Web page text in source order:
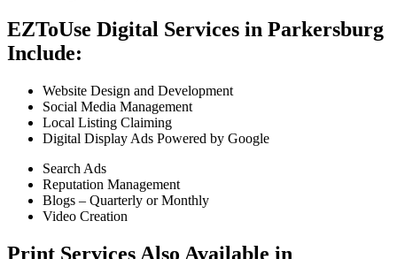
EZToUse Digital Services in Parkersburg
Include:
Website Design and Development
Social Media Management
Local Listing Claiming
Digital Display Ads Powered by Google
Search Ads
Reputation Management
Blogs – Quarterly or Monthly
Video Creation
Print Services Also Available in